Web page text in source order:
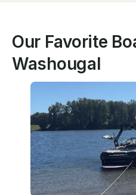
Our Favorite
Washougal